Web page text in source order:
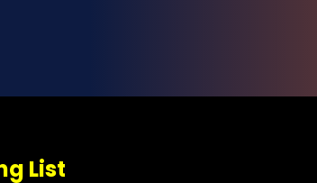
List